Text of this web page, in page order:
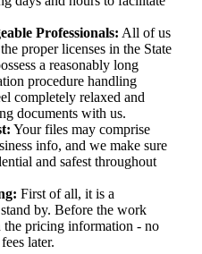
Professionals: All of us
proper licenses in the State
a reasonably long
procedure handling
completely relaxed and
documents with us.
Your files may comprise
info, and we make sure
and safest throughout
First of all, it is a
by. Before the work
pricing information - no
later.